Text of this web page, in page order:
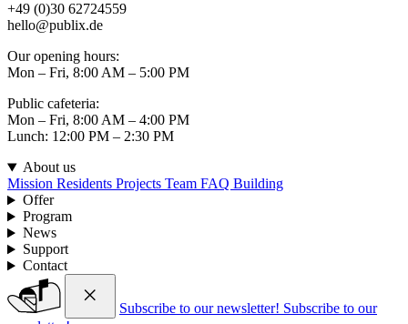
+49 (0)30 62724559
hello@publix.de
Our opening hours:
Mon – Fri, 8:00 AM – 5:00 PM
Public cafeteria:
Mon – Fri, 8:00 AM – 4:00 PM
Lunch: 12:00 PM – 2:30 PM
About us
Mission Residents Projects Team FAQ Building
Offer
Program
News
Support
Contact
Subscribe to our newsletter! Subscribe to our